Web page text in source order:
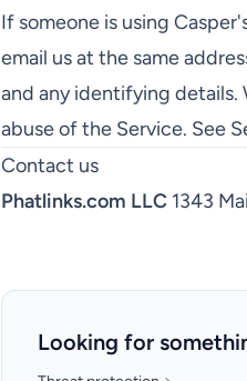
If someone is using
email us at the same
and any identifying details.
abuse of the Service. See
Contact us
Phatlinks.com LLC 1343
Looking for